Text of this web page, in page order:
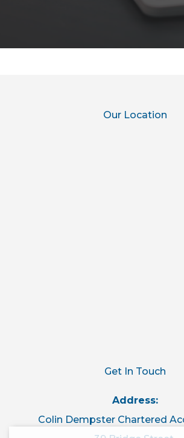
Our Location
Get In Touch
Address:
Colin Dempster Chartered